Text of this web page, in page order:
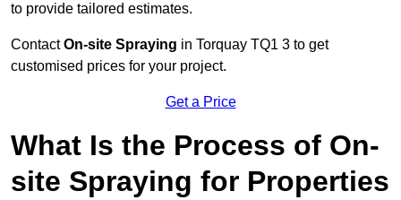
to provide tailored estimates.
ContactOn-site Spraying in Torquay TQ1 3 to get
customised prices for your project.
Get a Price
What Is the Process of On-
site Spraying for Properties